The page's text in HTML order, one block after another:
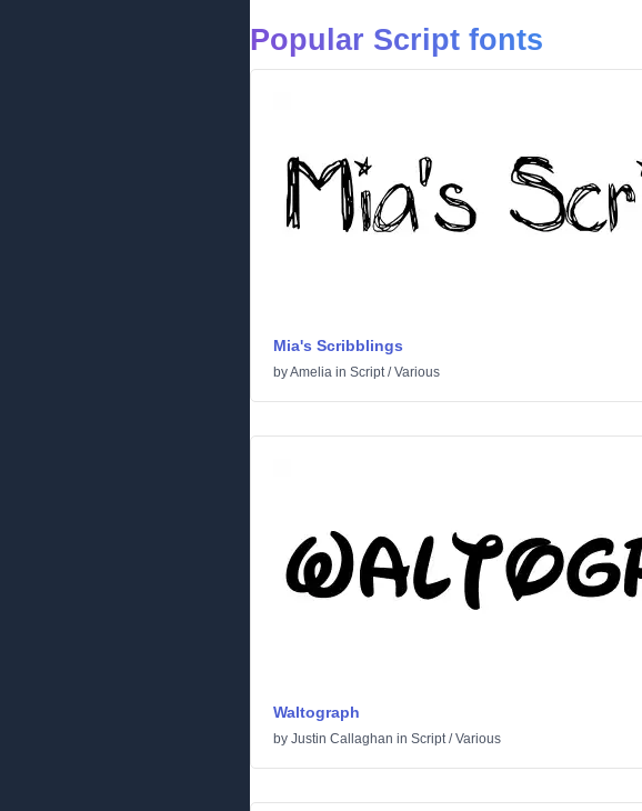
Popular Script fonts
Mia's Scribblings
byAmelia in Script/Various
Waltograph
by Justin Callaghan in Script/Various